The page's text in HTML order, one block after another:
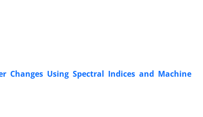
Using Spectral Indices and Machine